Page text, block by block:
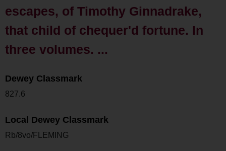
escapes, of Timothy Ginnadrake,
that child of chequer'd fortune. In
three volumes. ...
Dewey Classmark
827.6
Local Dewey Classmark
Rb/8vo/FLEMING